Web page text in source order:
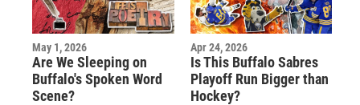
May 1, 2026
Are We Sleeping on
Buffalo's Spoken Word
Scene?
Apr 24, 2026
Is This Buffalo Sabres
Playoff Run Bigger than
Hockey?